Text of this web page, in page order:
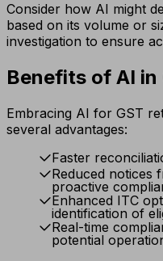
Consider how AI might
based on its volume or
investigation to ensure
Benefits of AI in
Embracing AI for GST
several advantages:
Faster
Reduced notices
proactive
Enhanced ITC
identification of
Real-time
potential